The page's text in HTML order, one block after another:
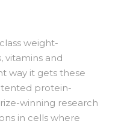
weight-
vitamins and
way it gets these
protein-
winning research
in cells where